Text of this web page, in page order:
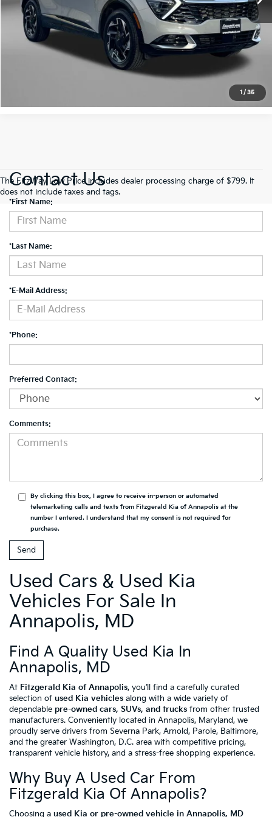
1 / 35
FitzWay Price
$30,584
Get More Info
Value My Trade
The FitzWay Low Price includes dealer processing charge of $799. It
does not include taxes and tags.
Contact Us
*First Name:
*Last Name:
*E-Mail Address:
*Phone:
Preferred Contact:
Comments:
By clicking this box, I agree to receive in-person or automated
telemarketing calls and texts from Fitzgerald Kia of Annapolis at the
number I entered. I understand that my consent is not required for
purchase.
Used Cars & Used Kia
Vehicles For Sale In
Annapolis, MD
Find A Quality Used Kia In
Annapolis, MD
At Fitzgerald Kia of Annapolis, you’ll find a carefully curated
selection of used Kia vehicles along with a wide variety of
dependable pre-owned cars, SUVs, and trucks from other trusted
manufacturers. Conveniently located in Annapolis, Maryland, we
proudly serve drivers from Severna Park, Arnold, Parole, Baltimore,
and the greater Washington, D.C. area with competitive pricing,
transparent vehicle history, and a stress-free shopping experience.
Why Buy A Used Car From
Fitzgerald Kia Of Annapolis?
Choosing a used Kia or pre-owned vehicle in Annapolis, MD